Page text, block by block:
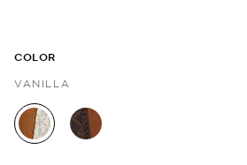
COLOR
VANILLA
selected